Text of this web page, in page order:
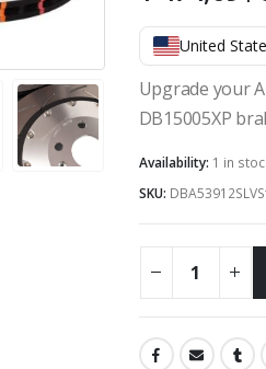
United
Upgrade your
DB15005XP
Availability: 1 in
SKU: